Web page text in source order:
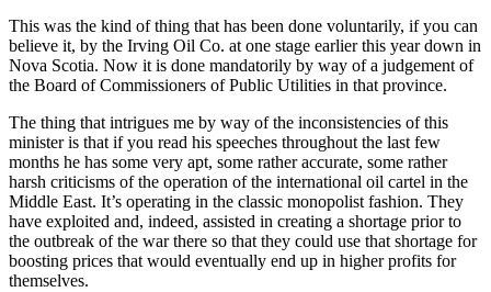
This was the kind of thing that has been done voluntarily, if you can
believe it, by the Irving Oil Co. at one stage earlier this year down in
Nova Scotia. Now it is done mandatorily by way of a judgement of
the Board of Commissioners of Public Utilities in that province.
The thing that intrigues me by way of the inconsistencies of this
minister is that if you read his speeches throughout the last few
months he has some very apt, some rather accurate, some rather
harsh criticisms of the operation of the international oil cartel in the
Middle East. It’s operating in the classic monopolist fashion. They
have exploited and, indeed, assisted in creating a shortage prior to
the outbreak of the war there so that they could use that shortage for
boosting prices that would eventually end up in higher profits for
themselves.